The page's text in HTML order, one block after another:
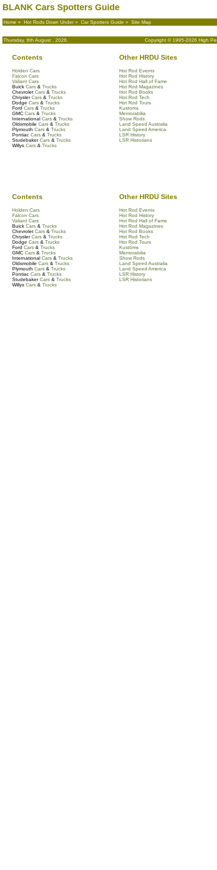
BLANK Cars Spotters Guide
Home » Hot Rods Down Under» Car Spotters Guide » Site Map
Thursday, 6th August , 2026. Copyright © 1995-2026 High
Contents
Holden Cars
Falcon Cars
Valiant Cars
Buick Cars & Trucks
Chevrolet Cars & Trucks
ChryslerCars & Trucks
Dodge Cars & Trucks
Ford Cars & Trucks
GMC Cars & Trucks
International Cars & Trucks
Oldsmobile Cars & Trucks
Plymouth Cars & Trucks
Pontiac Cars & Trucks
StudebakerCars & Trucks
Willys Cars & Trucks
Other HRDU Sites
Hot Rod Events
Hot Rod History
Hot Rod Hall of Fame
Hot Rod Magazines
Hot Rod Books
Hot Rod Tech
Hot Rod Tours
Kustoms
Memorabilia
Show Rods
Land Speed Australia
Land Speed America
LSR History
LSR Historians
Contents
Holden Cars
Falcon Cars
Valiant Cars
Buick Cars & Trucks
Chevrolet Cars & Trucks
ChryslerCars & Trucks
Dodge Cars & Trucks
Ford Cars & Trucks
GMC Cars & Trucks
International Cars & Trucks
Oldsmobile Cars & Trucks
Plymouth Cars & Trucks
Pontiac Cars & Trucks
StudebakerCars & Trucks
Willys Cars & Trucks
Other HRDU Sites
Hot Rod Events
Hot Rod History
Hot Rod Hall of Fame
Hot Rod Magazines
Hot Rod Books
Hot Rod Tech
Hot Rod Tours
Kustoms
Memorabilia
Show Rods
Land Speed Australia
Land Speed America
LSR History
LSR Historians